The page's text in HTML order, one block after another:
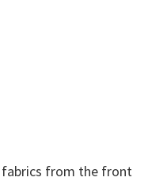
fabrics from the front